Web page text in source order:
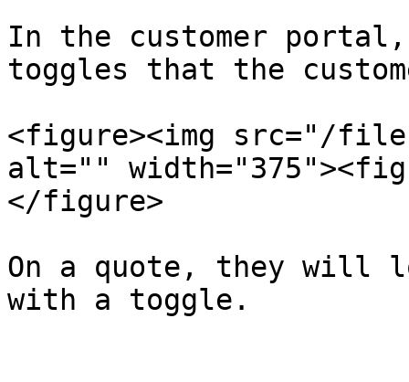
In the customer
toggles that the
<figure><img src="/files/
alt=""
</figure>
On a quote, they will
with a toggle.